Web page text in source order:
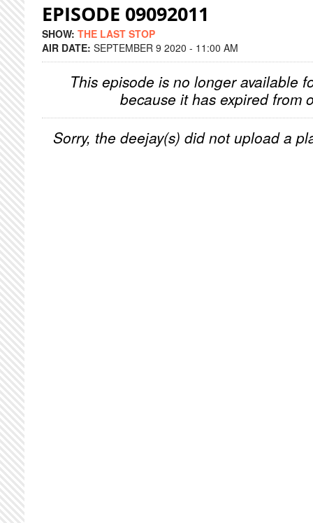
EPISODE 09092011
SHOW: THE LAST STOP
AIR DATE: SEPTEMBER 9 2020 - 11:00 AM
This episode is no longer available
because it has expired from
Sorry, the deejay(s) did not upload a